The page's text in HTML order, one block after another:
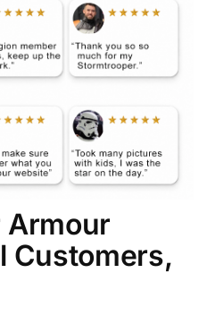
Armour
Customers,